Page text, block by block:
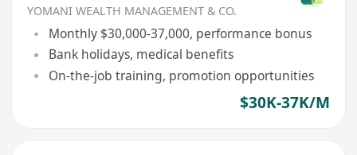
YOMANI WEALTH MANAGEMENT & CO.
Monthly $30,000-37,000, performance bonus
Bank holidays, medical benefits
On-the-job training, promotion opportunities
$30K-37K/M